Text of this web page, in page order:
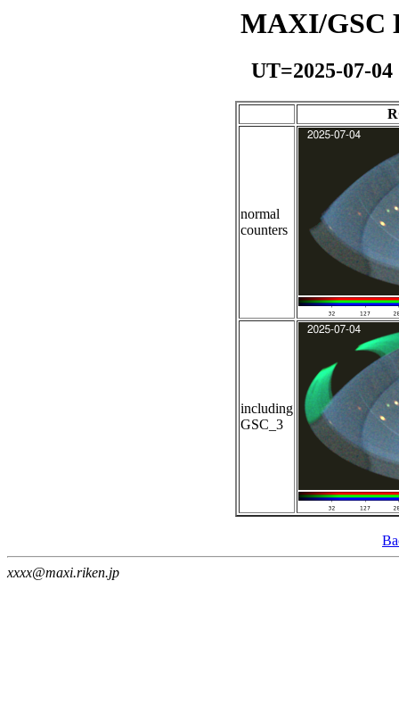
MAXI/GSC
UT=2025-07-
normal
counters
including
GSC_3
xxxx@maxi.riken.jp